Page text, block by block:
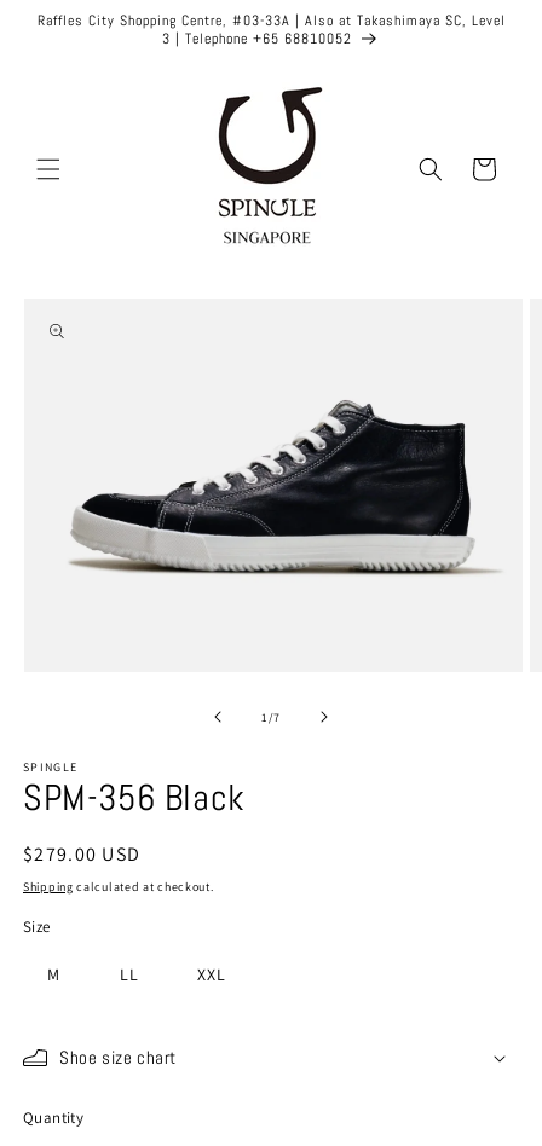
Skip to
Raffles City Shopping Centre, #03-33A | Also at Takashimaya SC, Level
3 | Telephone +65 68810052
Cart
product
information
1 /of
7
SPINGLE
SPM-356 Black
Regular
price
$279.00 USD
Shipping calculated at checkout.
Size
M LL XXL
Shoe size chart
Quantity
Quantity